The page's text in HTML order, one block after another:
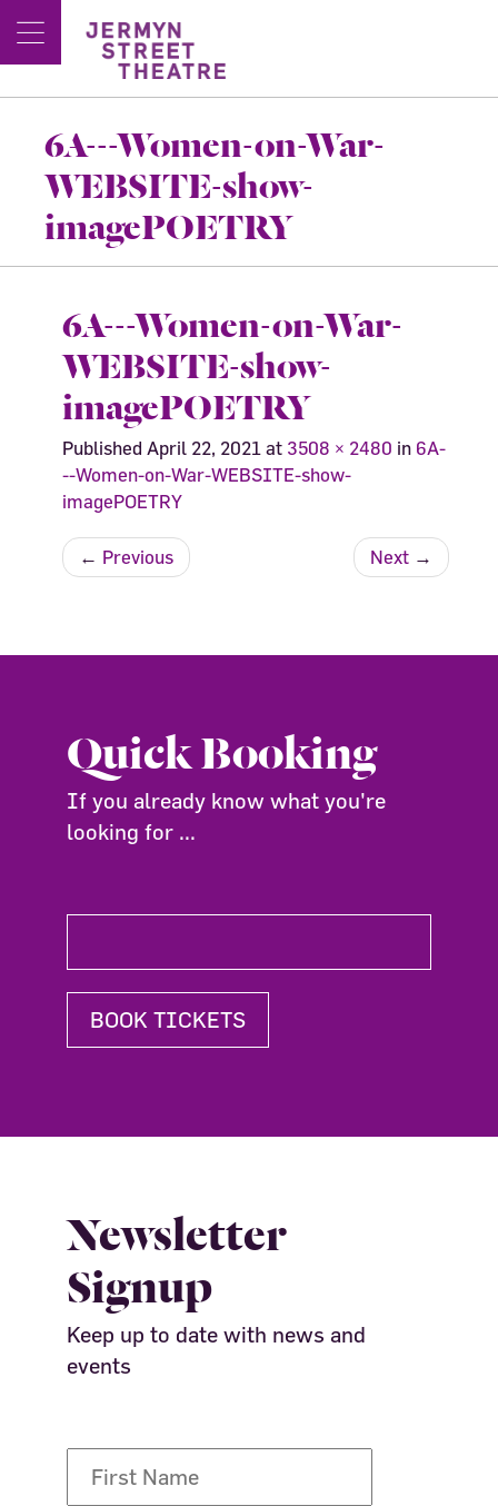
6A---Women-on-War-
WEBSITE-show-
imagePOETRY
6A---Women-on-War-
WEBSITE-show-
imagePOETRY
Published April 22, 2021 at 3508 × 2480 in 6A-
--Women-on-War-WEBSITE-show-
imagePOETRY
← Previous Next →
Quick Booking
If you already know what you're
looking for ...
BOOK TICKETS
Newsletter
Signup
Keep up to date with news and
events